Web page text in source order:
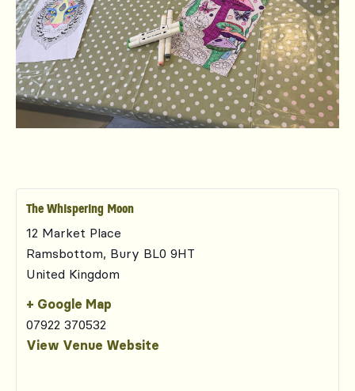
The Whispering Moon
12 Market Place
Ramsbottom, Bury BL0 9HT
United Kingdom
+ Google Map
07922 370532
View Venue Website